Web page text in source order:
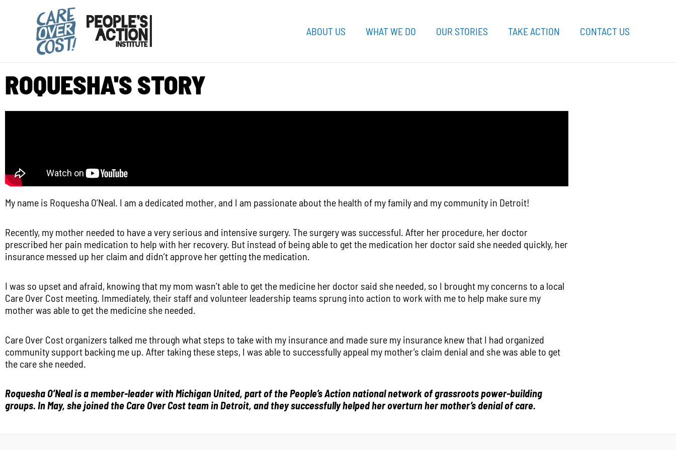
ABOUT US WHAT WE DO OUR STORIES TAKE ACTION CONTACT US
ROQUESHA'S STORY
My name is Roquesha O’Neal. I am a dedicated mother, and I am passionate about the health of my family and my community in Detroit!
Recently, my mother needed to have a very serious and intensive surgery. The surgery was successful. After her procedure, her doctor
prescribed her pain medication to help with her recovery. But instead of being able to get the medication her doctor said she needed quickly, her
insurance messed up her claim and didn’t approve her getting the medication.
I was so upset and afraid, knowing that my mom wasn’t able to get the medicine her doctor said she needed, so I brought my concerns to a local
Care Over Cost meeting. Immediately, their staff and volunteer leadership teams sprung into action to work with me to help make sure my
mother was able to get the medicine she needed.
Care Over Cost organizers talked me through what steps to take with my insurance and made sure my insurance knew that I had organized
community support backing me up. After taking these steps, I was able to successfully appeal my mother’s claim denial and she was able to get
the care she needed.
Roquesha O’Neal is a member-leader with Michigan United, part of the People’s Action national network of grassroots power-building
groups. In May, she joined the Care Over Cost team in Detroit, and they successfully helped her overturn her mother’s denial of care.